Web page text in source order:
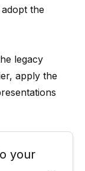
the
legacy
apply the
your